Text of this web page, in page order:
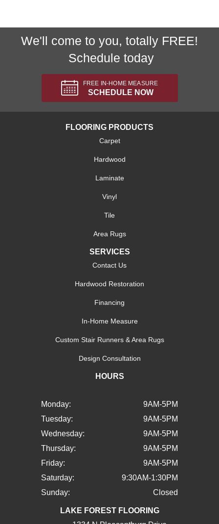
We'll come to you, totally FREE!
Schedule today
FREE IN-HOME MEASURE
SCHEDULE NOW
FLOORING PRODUCTS
Carpet
Hardwood
Laminate
Vinyl
Tile
Area Rugs
SERVICES
Contact Us
Hardwood Restoration
Financing
In-Home Measure
Custom Stair Runners & Area Rugs
Design Consultation
HOURS
Monday:
9AM-5PM
Tuesday:
9AM-5PM
Wednesday:
9AM-5PM
Thursday:
9AM-5PM
Friday:
9AM-5PM
Saturday:
9:30AM-1:30PM
Sunday:
Closed
LAKE FOREST FLOORING